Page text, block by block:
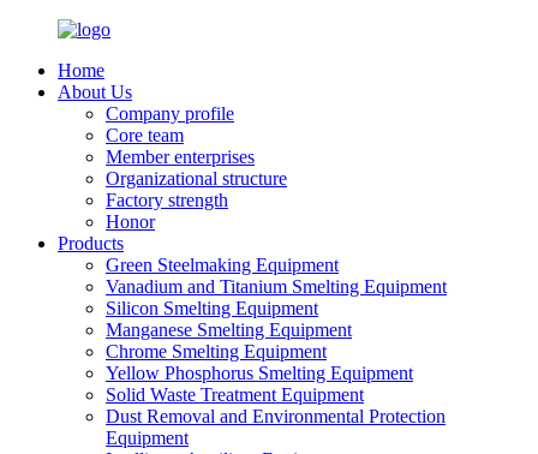
Home
About Us
Company profile
Core team
Member enterprises
Organizational structure
Factory strength
Honor
Products
Green Steelmaking Equipment
Vanadium and Titanium Smelting Equipment
Silicon Smelting Equipment
Manganese Smelting Equipment
Chrome Smelting Equipment
Yellow Phosphorus Smelting Equipment
Solid Waste Treatment Equipment
Dust Removal and Environmental Protection
Equipment